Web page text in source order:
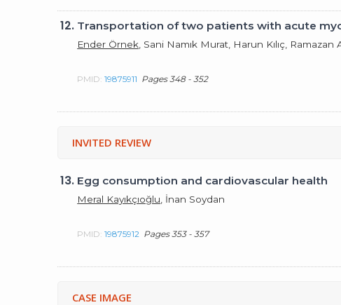
12. Transportation of two patients with acute
Ender Örnek , Sani Namık Murat, Harun Kılıç, Ramazan
PMID:19875911 Pages 348 - 352
INVITED REVIEW
13. Egg consumption and cardiovascular health
Meral Kayıkçıoğlu , İnan Soydan
PMID:19875912 Pages 353 - 357
CASE IMAGE